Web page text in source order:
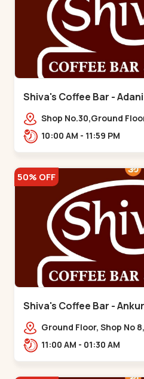
Shiva's Coffee Bar -
Vaishnodevi Circle
Shop No.30,Ground
Circle, Adani,10:00 AM - 11:59 PM
50% OFF
Shiva's Coffee Bar -
Ground Floor, Shop No
APARTMENT, Ankur Rd,
11:00 AM - 01:30 AM